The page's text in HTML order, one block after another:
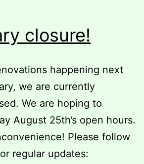
closure!
happening next
we are currently
We are hoping to
August 25th’s open hours.
Please follow
regular updates: